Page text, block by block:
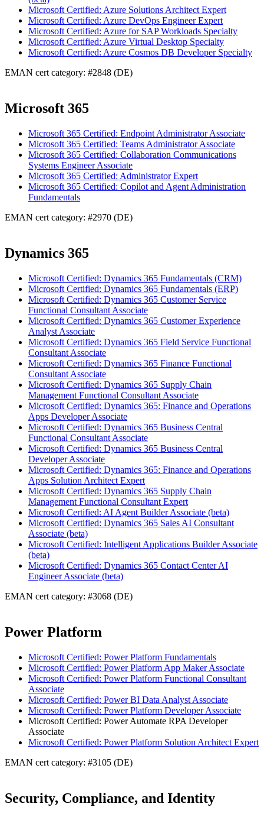
Microsoft Certified: Azure Solutions Architect Expert
Microsoft Certified: Azure DevOps Engineer Expert
Microsoft Certified: Azure for SAP Workloads Specialty
Microsoft Certified: Azure Virtual Desktop Specialty
Microsoft Certified: Azure Cosmos DB Developer Specialty
EMAN cert category: #2848 (DE)
Microsoft 365
Microsoft 365 Certified: Endpoint Administrator Associate
Microsoft 365 Certified: Teams Administrator Associate
Microsoft 365 Certified: Collaboration Communications
Systems Engineer Associate
Microsoft 365 Certified: Administrator Expert
Microsoft 365 Certified: Copilot and Agent Administration
Fundamentals
EMAN cert category: #2970 (DE)
Dynamics 365
Microsoft Certified: Dynamics 365 Fundamentals (CRM)
Microsoft Certified: Dynamics 365 Fundamentals (ERP)
Microsoft Certified: Dynamics 365 Customer Service
Functional Consultant Associate
Microsoft Certified: Dynamics 365 Customer Experience
Analyst Associate
Microsoft Certified: Dynamics 365 Field Service Functional
Consultant Associate
Microsoft Certified: Dynamics 365 Finance Functional
Consultant Associate
Microsoft Certified: Dynamics 365 Supply Chain
Management Functional Consultant Associate
Microsoft Certified: Dynamics 365: Finance and Operations
Apps Developer Associate
Microsoft Certified: Dynamics 365 Business Central
Functional Consultant Associate
Microsoft Certified: Dynamics 365 Business Central
Developer Associate
Microsoft Certified: Dynamics 365: Finance and Operations
Apps Solution Architect Expert
Microsoft Certified: Dynamics 365 Supply Chain
Management Functional Consultant Expert
Microsoft Certified: AI Agent Builder Associate (beta)
Microsoft Certified: Dynamics 365 Sales AI Consultant
Associate (beta)
Microsoft Certified: Intelligent Applications Builder Associate
(beta)
Microsoft Certified: Dynamics 365 Contact Center AI
Engineer Associate (beta)
EMAN cert category: #3068 (DE)
Power Platform
Microsoft Certified: Power Platform Fundamentals
Microsoft Certified: Power Platform App Maker Associate
Microsoft Certified: Power Platform Functional Consultant
Associate
Microsoft Certified: Power BI Data Analyst Associate
Microsoft Certified: Power Platform Developer Associate
Microsoft Certified: Power Automate RPA Developer
Associate
Microsoft Certified: Power Platform Solution Architect Expert
EMAN cert category: #3105 (DE)
Security, Compliance, and Identity